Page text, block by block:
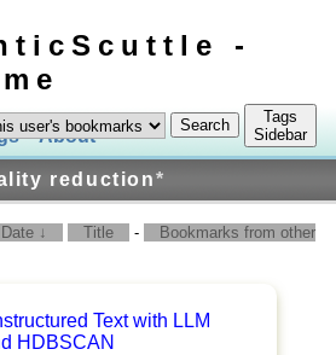
-
About Log In
reduction*
Tags
Sidebar
Date ↓ Title -
Bookmarks from other
Text with LLM
HDBSCAN